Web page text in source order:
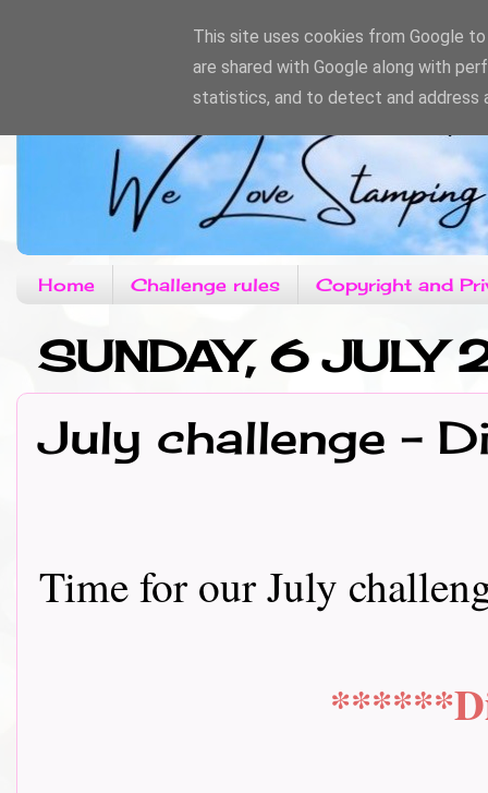
Home Challenge rules Copyright and
SUNDAY, 6 JULY
July challenge -
Time for our July
This site uses cookies from Google
are shared with Google along with
statistics, and to detect and address